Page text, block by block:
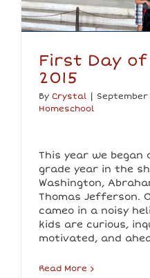
First Day of
2015
By Crystal | September
Homeschool
This year we
grade year in the
Washington,
Thomas Jefferson.
cameo in a noisy
kids are curious,
motivated, and
Read More